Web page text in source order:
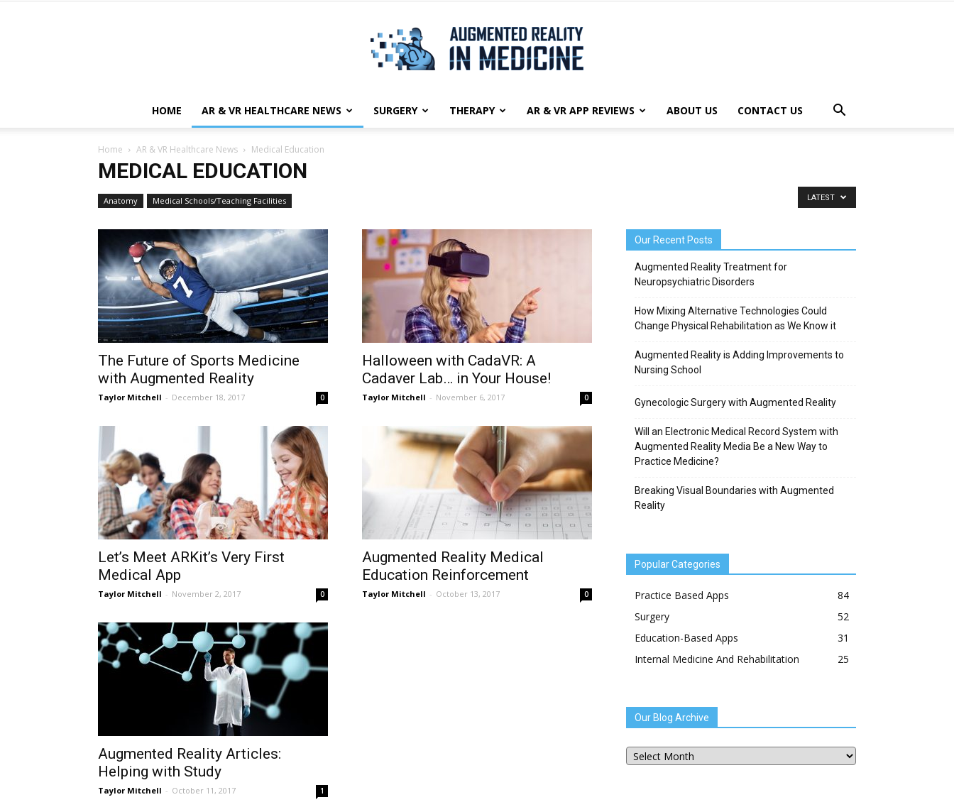
Augmented
in
Medicine
HOME AR & VR HEALTHCARE NEWS SURGERY THERAPY AR & VR APP REVIEWS ABOUT US CONTACT US
Home AR & VR Healthcare News Medical Education
MEDICAL EDUCATION
Anatomy Medical Schools/Teaching Facilities LATEST
The Future of Sports Medicine
with Augmented Reality
Taylor Mitchell - December 18, 2017 0
Halloween with CadaVR: A
Cadaver Lab… in Your House!
Taylor Mitchell - November 6, 2017 0
Let’s Meet ARKit’s Very First
Medical App
Taylor Mitchell - November 2, 2017 0
Augmented Reality Medical
Education Reinforcement
Taylor Mitchell - October 13, 2017 0
Augmented Reality Articles:
Helping with Study
Taylor Mitchell - October 11, 2017 1
Our Recent Posts
Augmented Reality Treatment for
Neuropsychiatric Disorders
How Mixing Alternative Technologies Could
Change Physical Rehabilitation as We Know it
Augmented Reality is Adding Improvements to
Nursing School
Gynecologic Surgery with Augmented Reality
Will an Electronic Medical Record System with
Augmented Reality Media Be a New Way to
Practice Medicine?
Breaking Visual Boundaries with Augmented
Reality
Popular Categories
Practice Based Apps
84
Surgery
52
Education-Based Apps
31
Internal Medicine And Rehabilitation
25
Our Blog Archive
Our
Blog